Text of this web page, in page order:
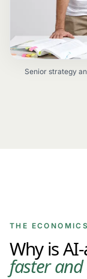
Senior strategy
THE ECONOMICS
Why is
faster